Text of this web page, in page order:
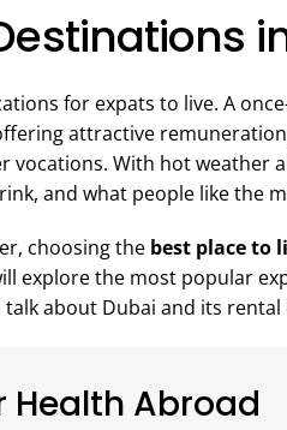
for expats to live. A
attractive
With hot weather
and what people like the
choosing the best place to
explore the most popular
about Dubai and its rental
Health Abroad